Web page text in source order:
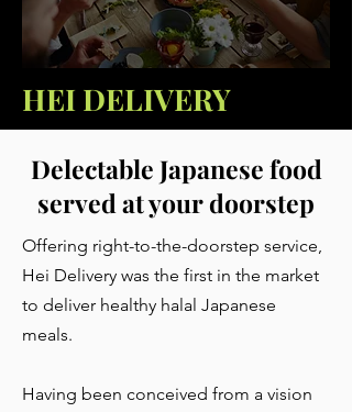
HEI DELIVERY
Delectable Japanese food
served at your doorstep
Offering right-to-the-doorstep service,
Hei Delivery was the first in the market
to deliver healthy halal Japanese
meals.
Having been conceived from a vision